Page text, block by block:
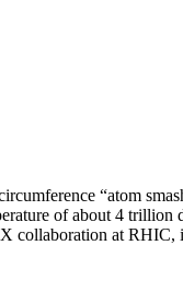
“atom
of about 4
collaboration at